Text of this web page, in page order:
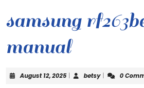
samsung
manual
August 12, 2025August
| betsybetsy
| 0